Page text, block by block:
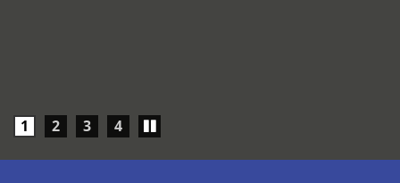
1 2 3 4
Play/Pause
carousel